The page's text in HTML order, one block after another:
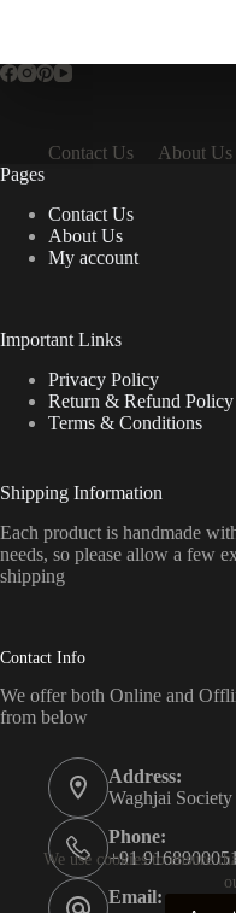
We use cookies to ensure
Contact Us About Us
Pages
Contact Us
About Us
My account
Important Links
Privacy Policy
Return & Refund Policy
Terms & Conditions
Shipping Information
Each product is handmade
needs, so please allow a few
shipping
Contact Info
We offer both Online and
from below
Address:
Waghjai Society
Phone:
+91 9168900051
Email: